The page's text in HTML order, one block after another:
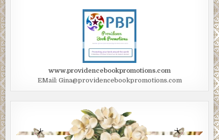
www.providencebookpromotions.com
EMail: Gina@providencebookpromotions.com